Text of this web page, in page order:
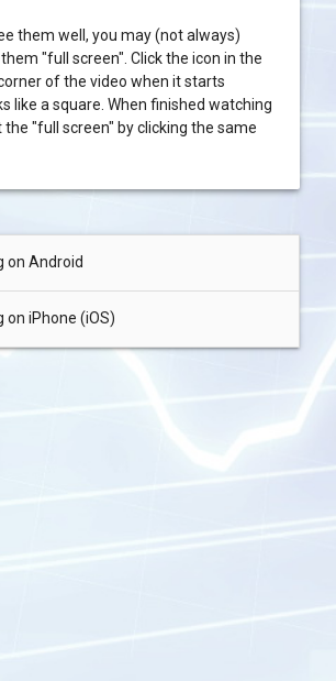
them well, you may (not always)
"full screen". Click the icon in the
of the video when it starts
like a square. When finished watching
the "full screen" by clicking the same
on Android
on iPhone (iOS)